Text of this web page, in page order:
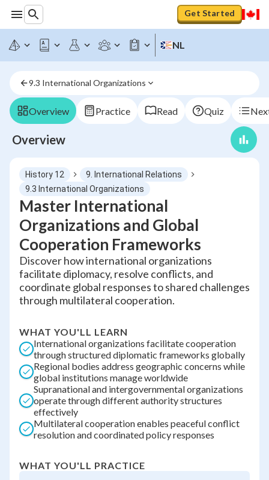
Get Started
NL
9.3 International Organizations
Overview Practice Read Quiz
Overview
History 12
9. International Relations
9.3 International Organizations
Master International
Organizations and Global
Cooperation Frameworks
Discover how international organizations
facilitate diplomacy, resolve conflicts, and
coordinate global responses to shared challenges
through multilateral cooperation.
WHAT YOU'LL LEARN
International organizations facilitate cooperation
through structured diplomatic frameworks globally
Regional bodies address geographic concerns while
global institutions manage worldwide
Supranational and intergovernmental organizations
operate through different authority structures
effectively
Multilateral cooperation enables peaceful conflict
resolution and coordinated policy responses
WHAT YOU'LL PRACTICE